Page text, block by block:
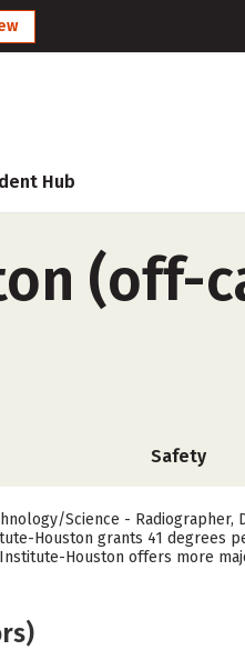
Hub
(off-
Safety
Science - Radiographer,
Houston grants 41 degrees
Houston offers more